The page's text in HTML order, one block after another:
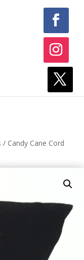
/ Candy Cane Cord